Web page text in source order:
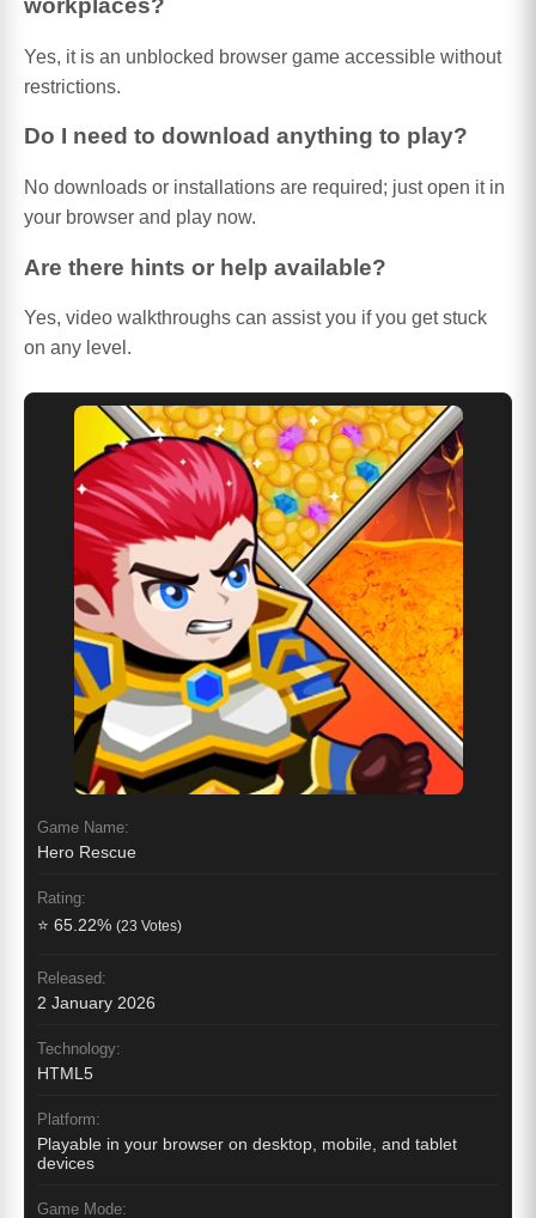
workplaces?
Yes, it is an unblocked browser game accessible without
restrictions.
Do I need to download anything to play?
No downloads or installations are required; just open it in
your browser and play now.
Are there hints or help available?
Yes, video walkthroughs can assist you if you get stuck
on any level.
Game Name:
Hero Rescue
Rating:
⭐ 65.22% (23 Votes)
Released:
2 January 2026
Technology:
HTML5
Platform:
Playable in your browser on desktop, mobile, and tablet
devices
Game Mode: